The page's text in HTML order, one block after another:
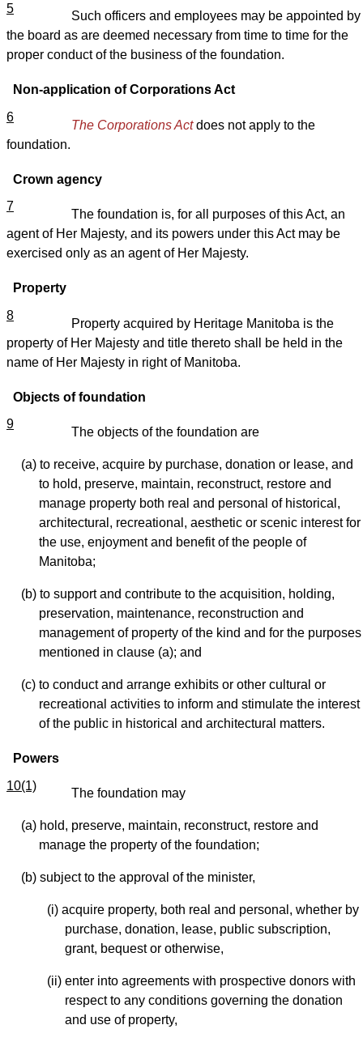
5
Such officers and employees may be appointed by
the board as are deemed necessary from time to time for the
proper conduct of the business of the foundation.
Non-application of Corporations Act
6
The Corporations Actdoes not apply to the
foundation.
Crown agency
7
The foundation is, for all purposes of this Act, an
agent of Her Majesty, and its powers under this Act may be
exercised only as an agent of Her Majesty.
Property
8
Property acquired by Heritage Manitoba is the
property of Her Majesty and title thereto shall be held in the
name of Her Majesty in right of Manitoba.
Objects of foundation
9
The objects of the foundation are
(a) to receive, acquire by purchase, donation or lease, and
to hold, preserve, maintain, reconstruct, restore and
manage property both real and personal of historical,
architectural, recreational, aesthetic or scenic interest for
the use, enjoyment and benefit of the people of
Manitoba;
(b) to support and contribute to the acquisition, holding,
preservation, maintenance, reconstruction and
management of property of the kind and for the purposes
mentioned in clause (a); and
(c) to conduct and arrange exhibits or other cultural or
recreational activities to inform and stimulate the interest
of the public in historical and architectural matters.
Powers
10(1)
The foundation may
(a) hold, preserve, maintain, reconstruct, restore and
manage the property of the foundation;
(b) subject to the approval of the minister,
(i) acquire property, both real and personal, whether by
purchase, donation, lease, public subscription,
grant, bequest or otherwise,
(ii) enter into agreements with prospective donors with
respect to any conditions governing the donation
and use of property,